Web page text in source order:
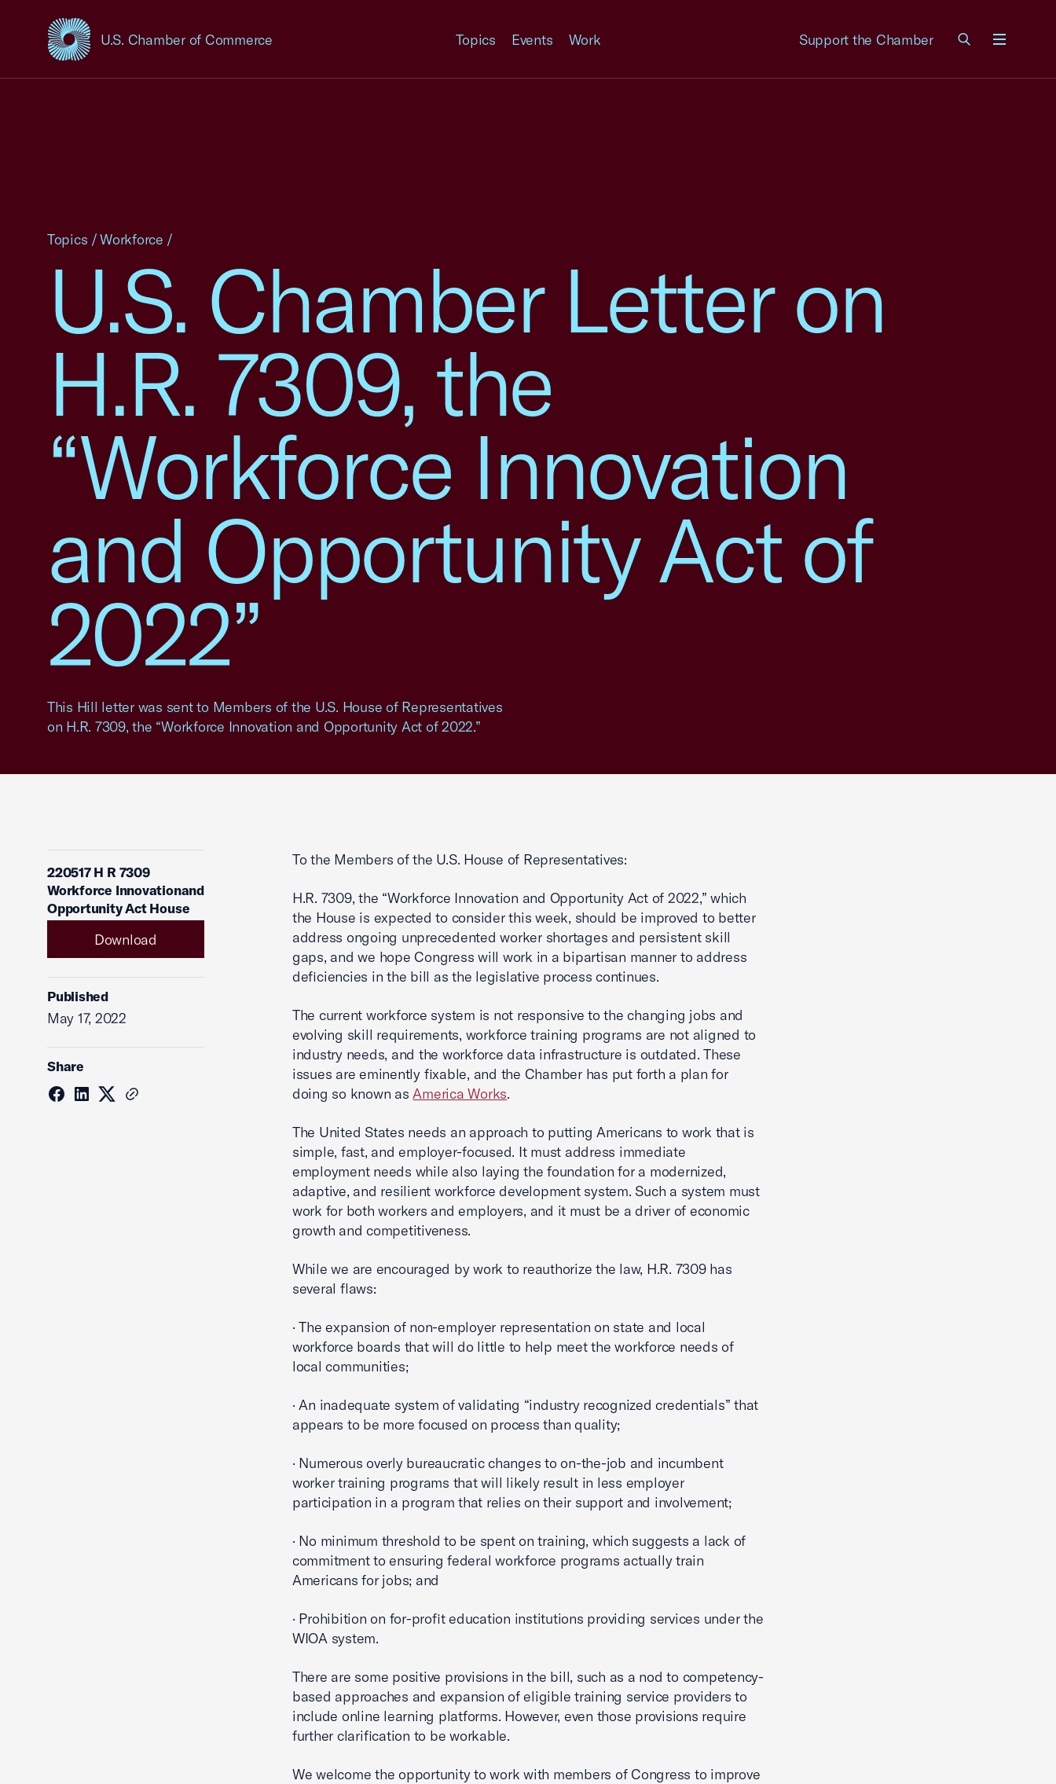
U.S. Chamber of Commerce
USCC Homepage Topics Events Work Support the Chamber
U.S. Chamber Letter on
H.R. 7309, the
“Workforce Innovation
and Opportunity Act of
2022”
This Hill letter was sent to Members of the U.S. House of Representatives
on H.R. 7309, the “Workforce Innovation and Opportunity Act of 2022.”
Topics /Workforce /
220517 H R 7309
Workforce Innovationand
Opportunity Act House
Download
Published
May 17, 2022
Share
To the Members of the U.S. House of Representatives:
H.R. 7309, the “Workforce Innovation and Opportunity Act of 2022,” which
the House is expected to consider this week, should be improved to better
address ongoing unprecedented worker shortages and persistent skill
gaps, and we hope Congress will work in a bipartisan manner to address
deficiencies in the bill as the legislative process continues.
The current workforce system is not responsive to the changing jobs and
evolving skill requirements, workforce training programs are not aligned to
industry needs, and the workforce data infrastructure is outdated. These
issues are eminently fixable, and the Chamber has put forth a plan for
doing so known asAmerica Works.
The United States needs an approach to putting Americans to work that is
simple, fast, and employer-focused. It must address immediate
employment needs while also laying the foundation for a modernized,
adaptive, and resilient workforce development system. Such a system must
work for both workers and employers, and it must be a driver of economic
growth and competitiveness.
While we are encouraged by work to reauthorize the law, H.R. 7309 has
several flaws:
· The expansion of non-employer representation on state and local
workforce boards that will do little to help meet the workforce needs of
local communities;
· An inadequate system of validating “industry recognized credentials” that
appears to be more focused on process than quality;
· Numerous overly bureaucratic changes to on-the-job and incumbent
worker training programs that will likely result in less employer
participation in a program that relies on their support and involvement;
· No minimum threshold to be spent on training, which suggests a lack of
commitment to ensuring federal workforce programs actually train
Americans for jobs; and
· Prohibition on for-profit education institutions providing services under the
WIOA system.
There are some positive provisions in the bill, such as a nod to competency-
based approaches and expansion of eligible training service providers to
include online learning platforms. However, even those provisions require
further clarification to be workable.
We welcome the opportunity to work with members of Congress to improve